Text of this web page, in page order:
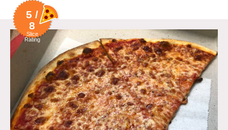
5 /
8
Slice
Rating